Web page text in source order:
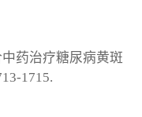
药治疗糖尿病黄斑
1715.